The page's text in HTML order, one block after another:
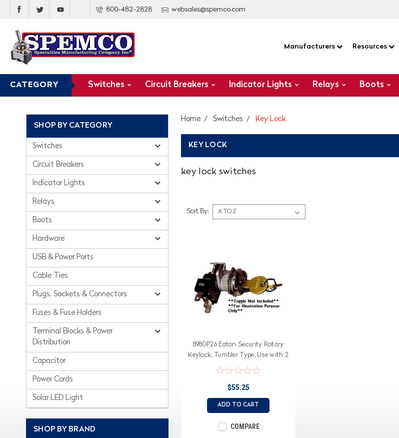
800-482-2828 websales@spemco.com
Manufacturers Resources
CATEGORY Switches Circuit Breakers Indicator Lights Relays Boots
SHOP BY CATEGORY
Switches
Circuit Breakers
Indicator Lights
Relays
Boots
Hardware
USB & Power Ports
Cable Ties
Plugs, Sockets & Connectors
Fuses & Fuse Holders
Terminal Blocks & Power
Distribution
Capacitor
Power Cords
Solar LED Light
SHOP BY BRAND
Home Switches Key Lock
KEY LOCK
key lock switches
Sort By:
8980P26 Eaton Security Rotary
Keylock, Tumbler Type, Use with 2
or 3 position toggle switches
$55.25
ADD TO CART
COMPARE